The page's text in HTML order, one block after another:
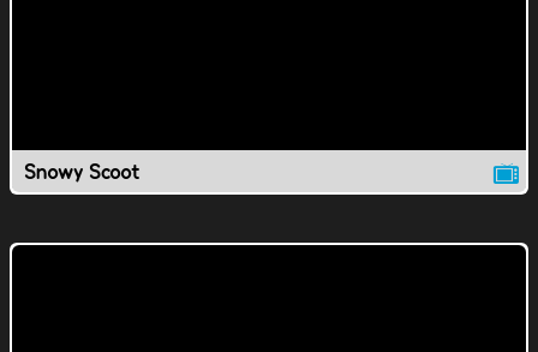
Snowy Scoot